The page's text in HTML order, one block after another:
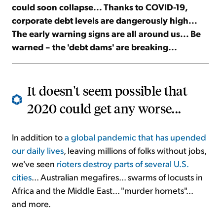
could soon collapse... Thanks to COVID-19,
corporate debt levels are dangerously high...
The early warning signs are all around us... Be
warned – the 'debt dams' are breaking...
It doesn't seem possible that
2020 could get any worse...
In addition toa global pandemic that has upended
our daily lives, leaving millions of folks without jobs,
we've seen rioters destroy parts of several U.S.
cities... Australian megafires... swarms of locusts in
Africa and the Middle East... "murder hornets"...
and more.